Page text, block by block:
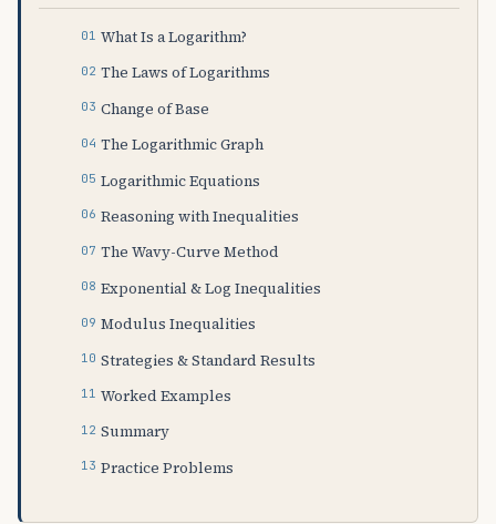
What Is a Logarithm?
The Laws of Logarithms
Change of Base
The Logarithmic Graph
Logarithmic Equations
Reasoning with Inequalities
The Wavy-Curve Method
Exponential & Log Inequalities
Modulus Inequalities
Strategies & Standard Results
Worked Examples
Summary
Practice Problems